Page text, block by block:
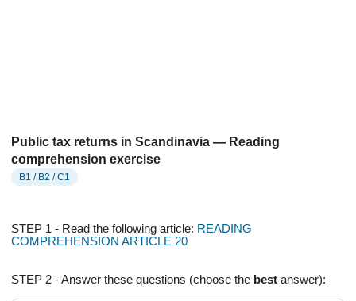
Public tax returns in Scandinavia — Reading
comprehension exercise
B1 / B2 / C1
STEP 1 - Read the following article: READING
COMPREHENSION ARTICLE 20
STEP 2 - Answer these questions (choose the best answer):